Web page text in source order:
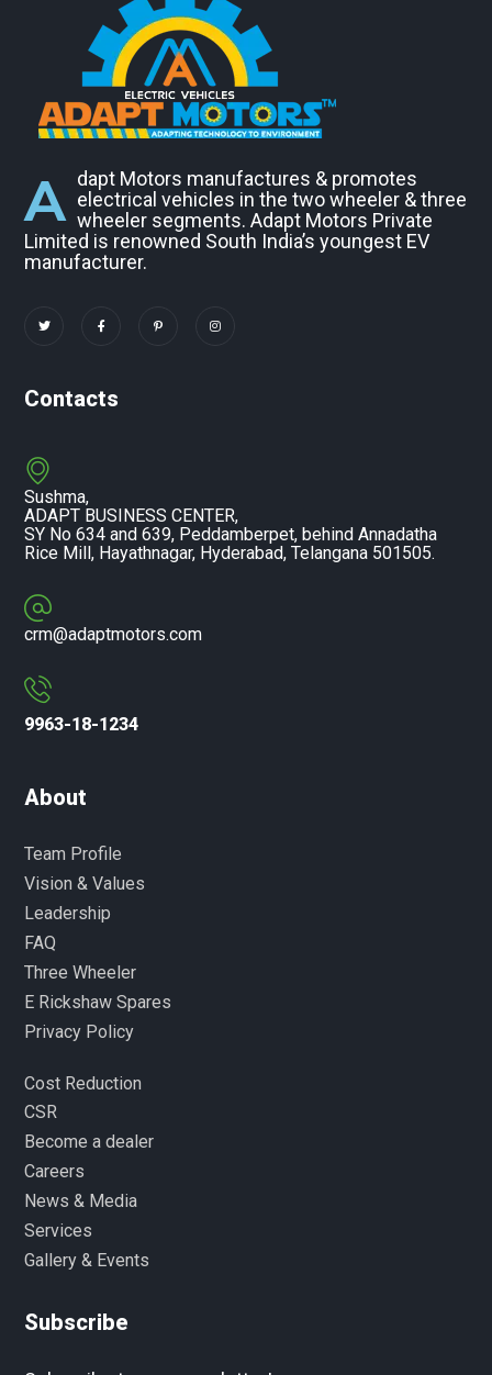
A dapt Motors manufactures & promotes
electrical vehicles in the two wheeler & three
wheeler segments. Adapt Motors Private
Limited is renowned South India’s youngest EV
manufacturer.
Contacts
Sushma,
ADAPT BUSINESS CENTER,
SY No 634 and 639, Peddamberpet, behind Annadatha
Rice Mill, Hayathnagar, Hyderabad, Telangana 501505.
crm@adaptmotors.com
9963-18-1234
About
Team Profile
Vision & Values
Leadership
FAQ
Three Wheeler
E Rickshaw Spares
Privacy Policy
Cost Reduction
CSR
Become a dealer
Careers
News & Media
Services
Gallery & Events
Subscribe